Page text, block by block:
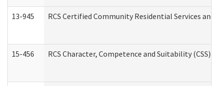
13-945 RCS Certified Community Residential Services
15-456 RCS Character, Competence and Suitability